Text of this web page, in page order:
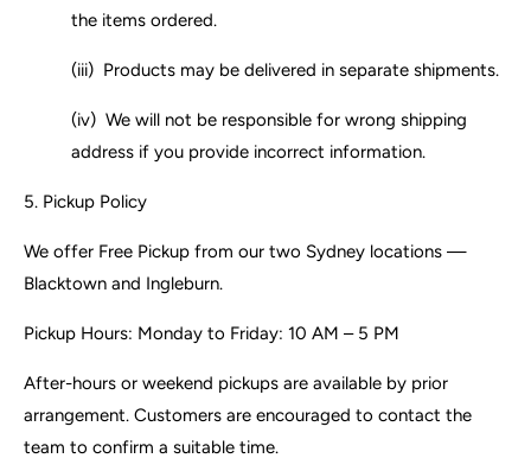
the items ordered.
(iii) Products may be delivered in separate shipments.
(iv) We will not be responsible for wrong shipping
address if you provide incorrect information.
5. Pickup Policy
We offer Free Pickup from our two Sydney locations —
Blacktown and Ingleburn.
Pickup Hours: Monday to Friday: 10 AM – 5 PM
After-hours or weekend pickups are available by prior
arrangement. Customers are encouraged to contact the
team to confirm a suitable time.